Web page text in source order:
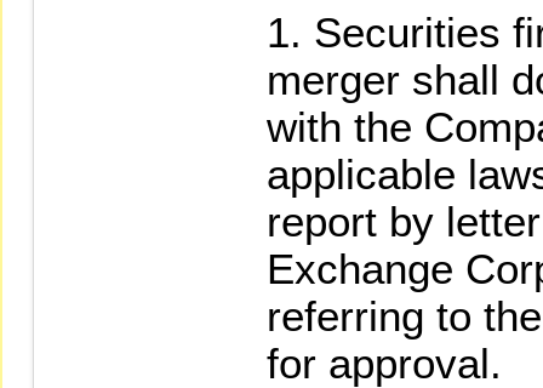
Securities
merger shall
with the
applicable
report by
Exchange
referring to
for approval.